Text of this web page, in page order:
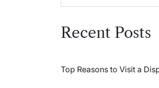
Recent Posts
Top Reasons to Visit a